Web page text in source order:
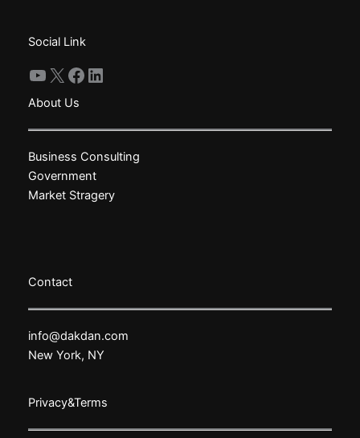
Social Link
YouTube
X Facebook
LinkedIn
About Us
Business Consulting
Government
Market Stragery
Contact
info@dakdan.com
New York, NY
Privacy&Terms